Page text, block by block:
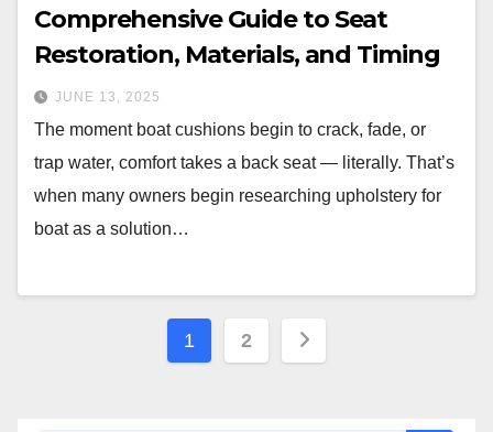
Comprehensive Guide to Seat
Restoration, Materials, and Timing
JUNE 13, 2025
The moment boat cushions begin to crack, fade, or
trap water, comfort takes a back seat — literally. That’s
when many owners begin researching upholstery for
boat as a solution…
Posts
1 2